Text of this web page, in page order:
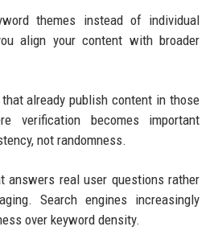
themes instead of individual
align your content with broader
already publish content in those
verification becomes important
not randomness.
answers real user questions rather
Search engines increasingly
over keyword density.